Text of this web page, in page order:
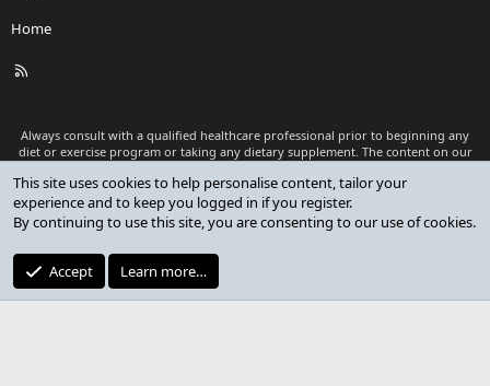
Home
R
Always consult with a qualified healthcare professional prior to beginning any
diet or exercise program or taking any dietary supplement. The content on our
as medical advice or to replace a relationship with a qualified healthcare
professional.
Premium add-ons developed by XenCustomize
XenCustomize.com
This site uses cookies to help personalise content, tailor your
experience and to keep you logged in if you register.
By continuing to use this site, you are consenting to our use of cookies.
Accept Learn more…